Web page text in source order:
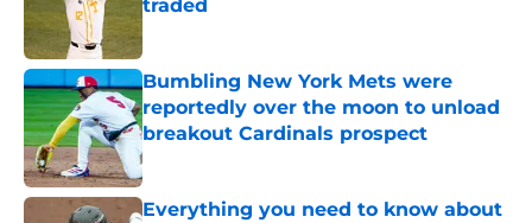
traded
Bumbling New York Mets were
reportedly over the moon to unload
breakout Cardinals prospect
Published by on Invalid Date
Everything you need to know about